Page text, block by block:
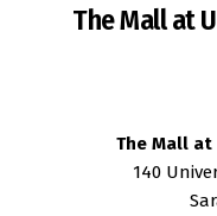
The Mall at
The Mall at
140